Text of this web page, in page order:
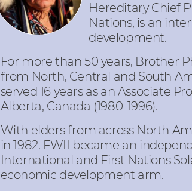
Hereditary Chief
Nations, is an
development.
For more than 50 years, Brother
from North, Central and South
served 16 years as an Associate
Alberta, Canada (1980-1996).
With elders from across North
in 1982. FWII became an
International and First Nations
economic development arm.